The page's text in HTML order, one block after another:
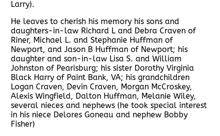
Larry).
He leaves to cherish his memory his sons and
daughters-in-law Richard L and Debra Craven of
Riner, Michael L. and Stephanie Huffman of
Newport, and Jason B Huffman of Newport; his
daughter and son-in-law Lisa S. and William
Johnston of Pearisburg; his sister Dorothy Virginia
Black Harry of Paint Bank, VA; his grandchildren
Logan Craven, Devin Craven, Morgan McCroskey,
Alexis Wingfield, Dalton Huffman, Melanie Wiley,
several nieces and nephews (he took special interest
in his niece Delores Goneau and nephew Bobby
Fisher)